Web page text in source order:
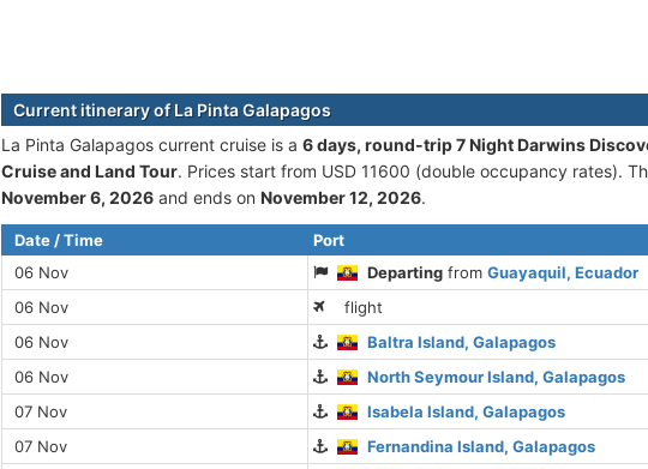
Current itinerary of La Pinta Galapagos
La Pinta Galapagos current cruise is а 6 days, round-trip 7 Night Darwins
Cruise and Land Tour. Prices start from USD 11600 (double occupancy rates).
November 6, 2026 and ends on November 12, 2026.
Date / Time
Port
06 Nov
Departing fromGuayaquil, Ecuador
06 Nov
flight
06 Nov
Baltra Island, Galapagos
06 Nov
North Seymour Island, Galapagos
07 Nov
Isabela Island, Galapagos
07 Nov
Fernandina Island, Galapagos